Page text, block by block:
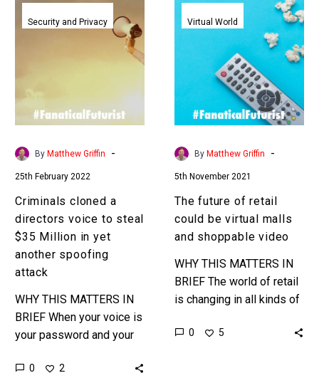
Criminals
cloned
steal
$35
Million
yet
another
spoofing
attack
Security and Privacy
By Matthew Griffin -
25th February 2022
Criminals cloned a
directors voice to steal
$35 Million in yet
another spoofing
attack
WHY THIS MATTERS IN
BRIEF When your voice is
your password and your
not that easy to get a
0 2
The
of
retail
could
be
virtual
malls
and
video
Virtual World
By Matthew Griffin -
5th November 2021
The future of retail
could be virtual malls
and shoppable video
WHY THIS MATTERS IN
BRIEF The world of retail
is changing in all kinds of
Exponential Future? Join
0 5